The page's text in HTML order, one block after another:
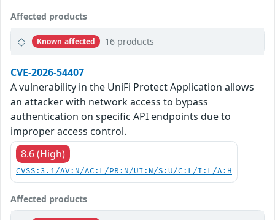
Affected products
Known affected 16 products
CVE-2026-54407
A vulnerability in the UniFi Protect Application allows
an attacker with network access to bypass
authentication on specific API endpoints due to
improper access control.
8.6 (High)
CVSS:3.1/AV:N/AC:L/PR:N/UI:N/S:U/C:L/I:L/A:H
Affected products